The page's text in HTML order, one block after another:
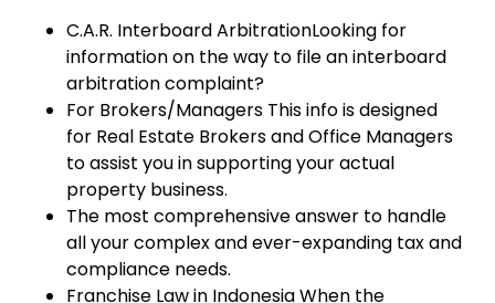
C.A.R. Interboard ArbitrationLooking for
information on the way to file an interboard
arbitration complaint?
For Brokers/Managers This info is designed
for Real Estate Brokers and Office Managers
to assist you in supporting your actual
property business.
The most comprehensive answer to handle
all your complex and ever-expanding tax and
compliance needs.
Franchise Law in Indonesia When the